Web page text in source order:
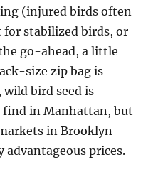
(injured birds often
for stabilized birds, or
go-ahead, a little
size zip bag is
bird seed is
in Manhattan, but
in Brooklyn
prices.